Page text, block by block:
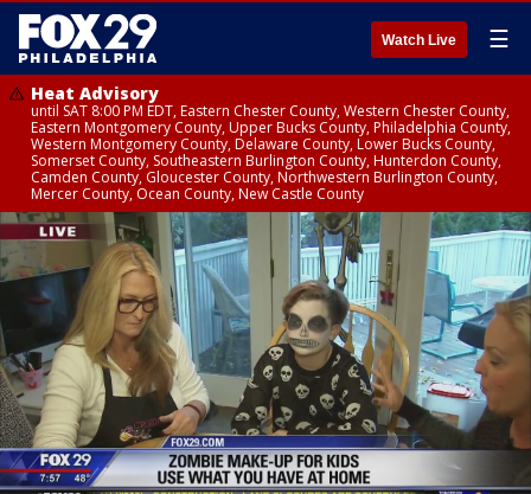
Watch Live ☰
Heat Advisory
until SAT 8:00 PM EDT, Eastern Chester County, Western Chester County,
Eastern Montgomery County, Upper Bucks County, Philadelphia County,
Western Montgomery County, Delaware County, Lower Bucks County,
Somerset County, Southeastern Burlington County, Hunterdon County,
Camden County, Gloucester County, Northwestern Burlington County,
Mercer County, Ocean County, New Castle County